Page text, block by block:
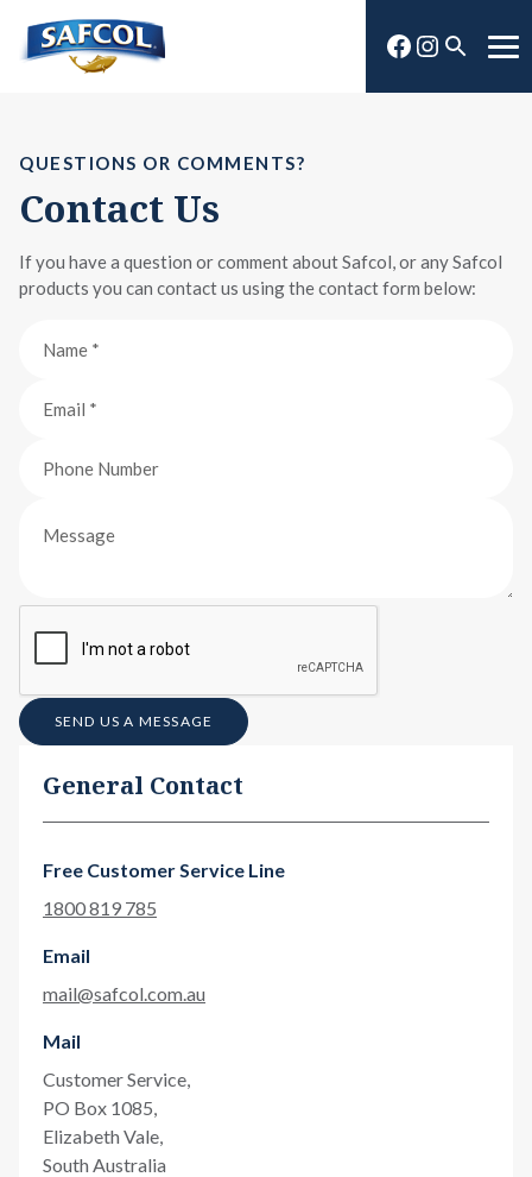
Facebook
Open
search
QUESTIONS OR COMMENTS?
Contact Us
If you have a question or comment about Safcol, or any Safcol
products you can contact us using the contact form below:
SEND US A MESSAGE
General Contact
Free Customer Service Line
1800 819 785
Email
mail@safcol.com.au
Mail
Customer Service,
PO Box 1085,
Elizabeth Vale,
South Australia